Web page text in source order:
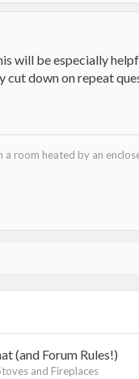
will be especially
cut down on repeat
a room heated by an
(and Forum Rules!)
and Fireplaces